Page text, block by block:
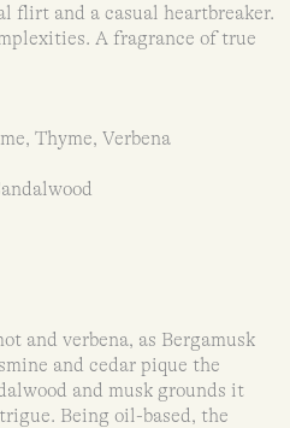
flirt and a casual heartbreaker.
A fragrance of true
Thyme, Verbena
and verbena, as Bergamusk
and cedar pique the
and musk grounds it
Being oil-based, the